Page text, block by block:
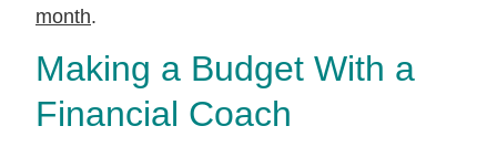
month.
Making a Budget With a
Financial Coach